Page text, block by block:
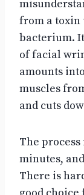
from a toxin
bacterium.
of facial
amounts
muscles
and cuts
The
minutes,
There is